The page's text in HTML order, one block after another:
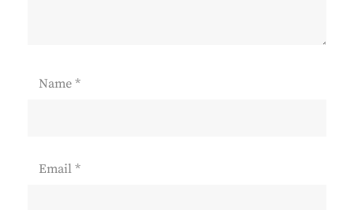
Name *
Email *